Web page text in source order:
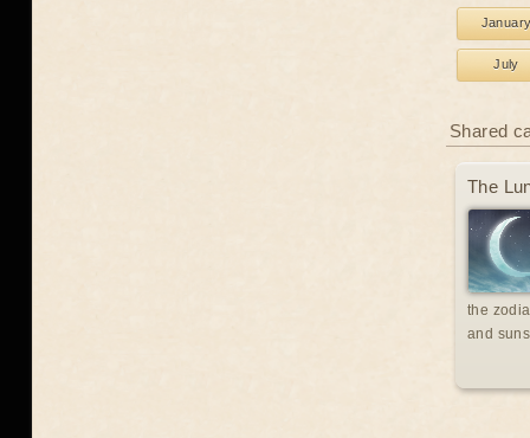
July
Shared
The
the
and